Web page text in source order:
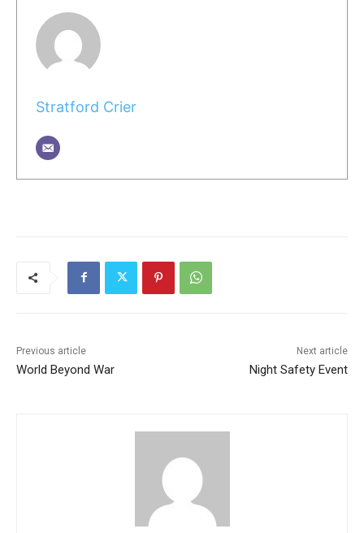
Stratford Crier
Previous article
World Beyond War
Next article
Night Safety Event